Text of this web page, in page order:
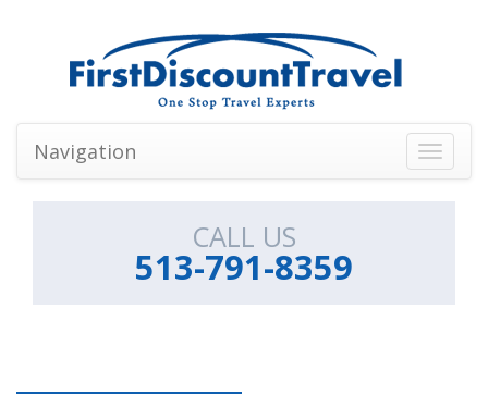
Toggle
Navigation
CALL US
513-791-8359